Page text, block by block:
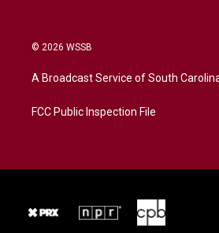
© 2026 WSSB
A Broadcast Service of South
FCC Public Inspection File